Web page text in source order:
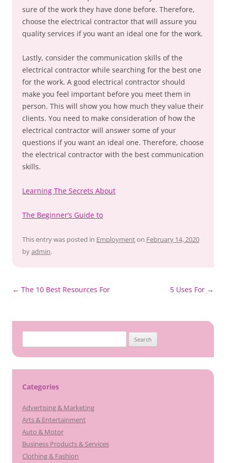
sure of the work they have done before. Therefore,
choose the electrical contractor that will assure you
quality services if you want an ideal one for the work.
Lastly, consider the communication skills of the
electrical contractor while searching for the best one
for the work. A good electrical contractor should
make you feel important before you meet them in
person. This will show you how much they value their
clients. You need to make consideration of how the
electrical contractor will answer some of your
questions if you want an ideal one. Therefore, choose
the electrical contractor with the best communication
skills.
Learning The Secrets About
The Beginner’s Guide to
This entry was posted in Employmenton February 14, 2020
byadmin.
Post
← The 10 Best Resources For 5 Uses For →
for:
Categories
Advertising & Marketing
Arts & Entertainment
Auto & Motor
Business Products & Services
Clothing & Fashion